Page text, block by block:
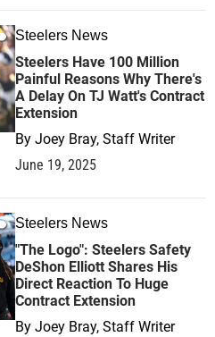
Steelers News
Steelers Have 100 Million
Painful Reasons Why There's
A Delay On TJ Watt's Contract
Extension
By Joey Bray, Staff Writer
June 19, 2025
Steelers News
"The Logo": Steelers Safety
DeShon Elliott Shares His
Direct Reaction To Huge
Contract Extension
By Joey Bray, Staff Writer